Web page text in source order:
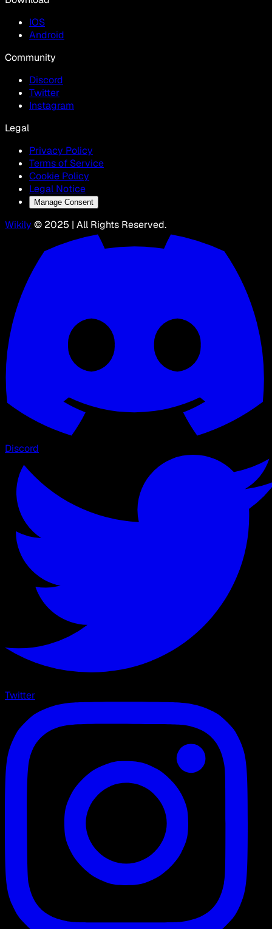
IOS
Android
Community
Discord
Twitter
Instagram
Legal
Privacy Policy
Terms of Service
Cookie Policy
Legal Notice
Manage Consent
Wikily © 2025 | All Rights Reserved.
Discord
Twitter